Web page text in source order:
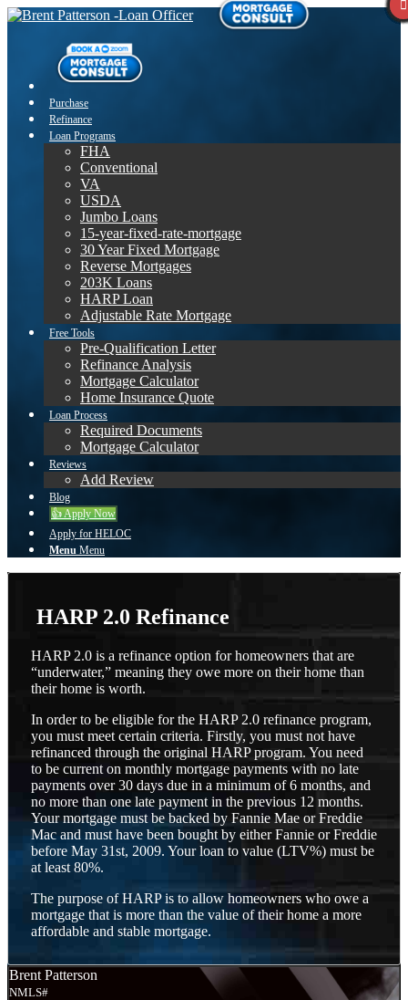
Purchase
Refinance
Loan Programs
FHA
Conventional
VA
USDA
Jumbo Loans
15-year-fixed-rate-mortgage
30 Year Fixed Mortgage
Reverse Mortgages
203K Loans
HARP Loan
Adjustable Rate Mortgage
Free Tools
Pre-Qualification Letter
Refinance Analysis
Mortgage Calculator
Home Insurance Quote
Loan Process
Required Documents
Mortgage Calculator
Reviews
Add Review
Blog
👍 Apply Now
Apply for HELOC
Menu Menu
HARP 2.0 Refinance
HARP 2.0 is a refinance option for homeowners that are
“underwater,” meaning they owe more on their home than
their home is worth.
In order to be eligible for the HARP 2.0 refinance program,
you must meet certain criteria. Firstly, you must not have
refinanced through the original HARP program. You need
to be current on monthly mortgage payments with no late
payments over 30 days due in a minimum of 6 months, and
no more than one late payment in the previous 12 months.
Your mortgage must be backed by Fannie Mae or Freddie
Mac and must have been bought by either Fannie or Freddie
before May 31st, 2009. Your loan to value (LTV%) must be
at least 80%.
The purpose of HARP is to allow homeowners who owe a
mortgage that is more than the value of their home a more
affordable and stable mortgage.
Brent Patterson
NMLS#